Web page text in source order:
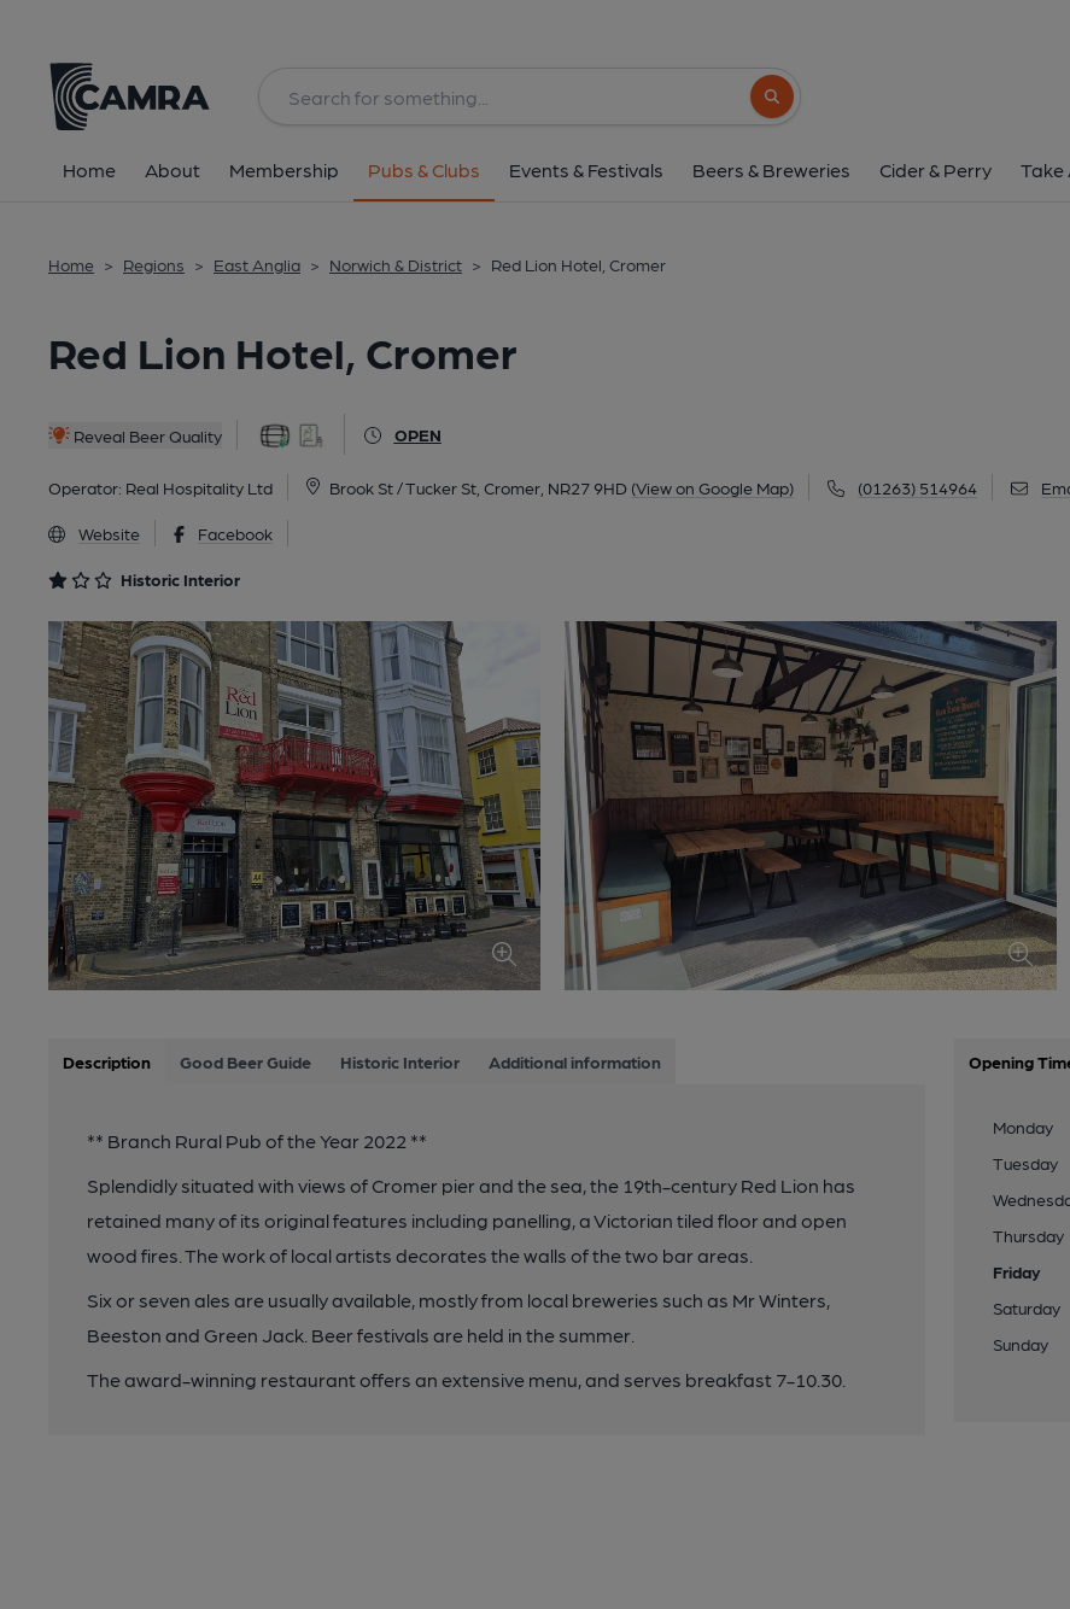
Search button
Home About Membership Pubs & Clubs Events & Festivals Beers & Breweries Cider & Perry Take
Home > Regions > East Anglia > Norwich & District > Red Lion Hotel, Cromer
Red Lion Hotel, Cromer
Reveal Beer Quality OPEN
Operator: Real Hospitality Ltd Brook St / Tucker St, Cromer, NR27 9HD (View on Google Map) (01263) 514964
Website Facebook
Historic Interior
Brook St / Tucker St, Cromer, NR27 9HD
All
Description Good Beer Guide Historic Interior Additional information
** Branch Rural Pub of the Year 2022 **
Splendidly situated with views of Cromer pier and the sea, the 19th-century Red Lion has
retained many of its original features including panelling, a Victorian tiled floor and open
wood fires. The work of local artists decorates the walls of the two bar areas.
Six or seven ales are usually available, mostly from local breweries such as Mr Winters,
Beeston and Green Jack. Beer festivals are held in the summer.
The award-winning restaurant offers an extensive menu, and serves breakfast 7-10.30.
Opening
Monday
Tuesday
Thursday
Friday
Saturday
Sunday